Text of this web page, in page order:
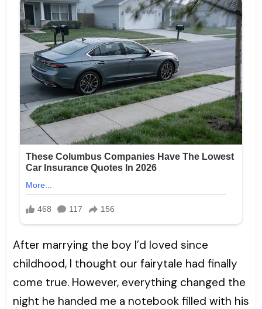
After marrying the boy I’d loved since
childhood, I thought our fairytale had finally
come true. However, everything changed the
night he handed me a notebook filled with his